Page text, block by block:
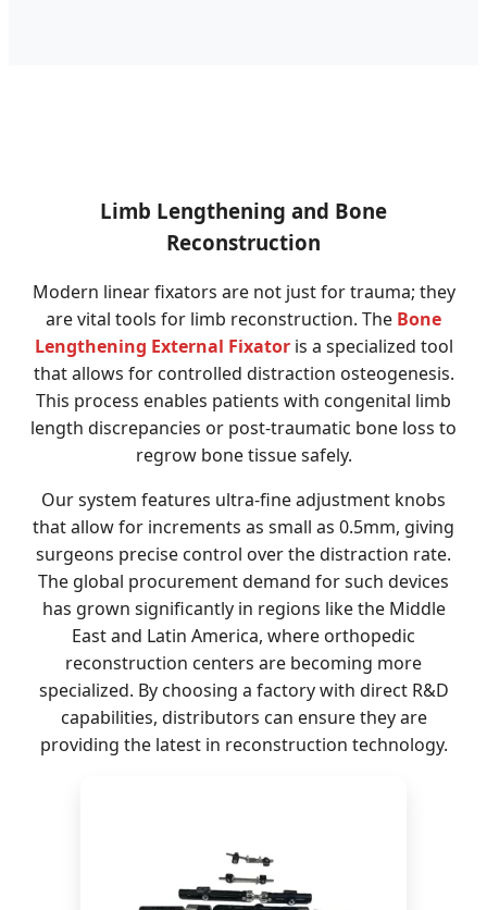
Limb Lengthening and Bone
Reconstruction
Modern linear fixators are not just for trauma; they
are vital tools for limb reconstruction. The Bone
Lengthening External Fixatoris a specialized tool
that allows for controlled distraction osteogenesis.
This process enables patients with congenital limb
length discrepancies or post-traumatic bone loss to
regrow bone tissue safely.
Our system features ultra-fine adjustment knobs
that allow for increments as small as 0.5mm, giving
surgeons precise control over the distraction rate.
The global procurement demand for such devices
has grown significantly in regions like the Middle
East and Latin America, where orthopedic
reconstruction centers are becoming more
specialized. By choosing a factory with direct R&D
capabilities, distributors can ensure they are
providing the latest in reconstruction technology.